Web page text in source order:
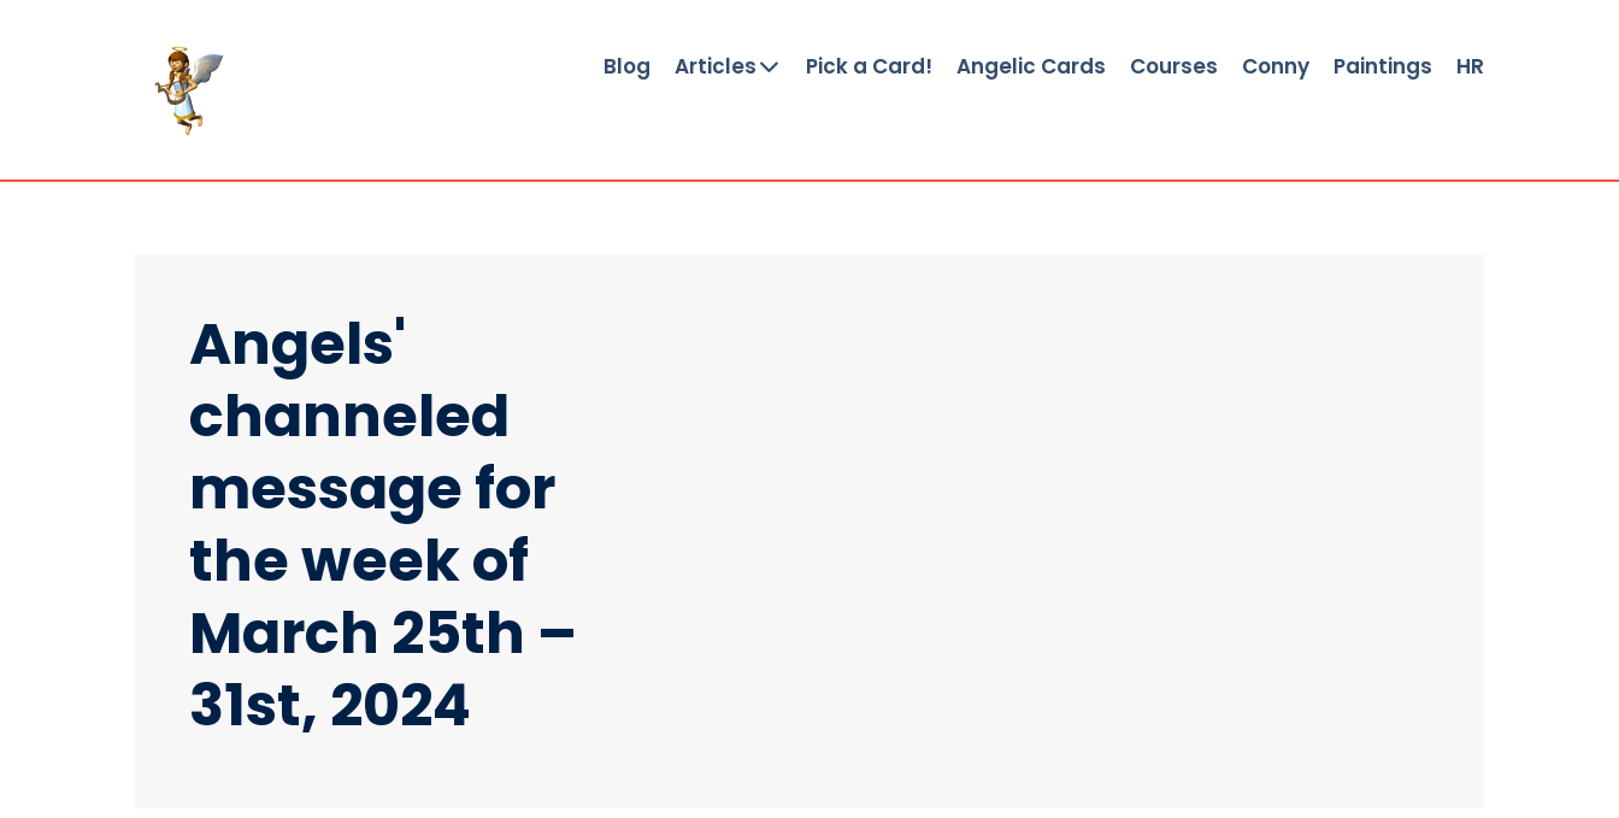
Blog Articles Pick a Card! Angelic Cards Courses Conny Paintings HR
Angels'
channeled
message for
the week of
March 25th –
31st, 2024